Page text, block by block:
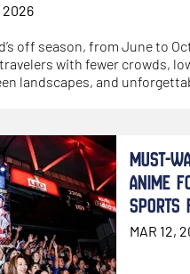
2026
off season, from June to
with fewer crowds,
landscapes, and
MUST-
ANIME
SPORTS
MAR 12,